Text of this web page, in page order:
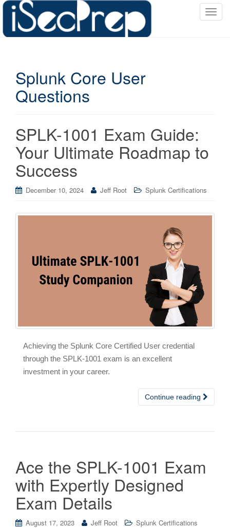
T
Splunk Core User
Questions
SPLK-1001 Exam Guide:
Your Ultimate Roadmap to
Success
December 10, 2024 Jeff Root Splunk Certifications
Achieving the Splunk Core Certified User credential
through the SPLK-1001 exam is an excellent
investment in your career.
Continue reading
Ace the SPLK-1001 Exam
with Expertly Designed
Exam Details
August 17, 2023 Jeff Root Splunk Certifications